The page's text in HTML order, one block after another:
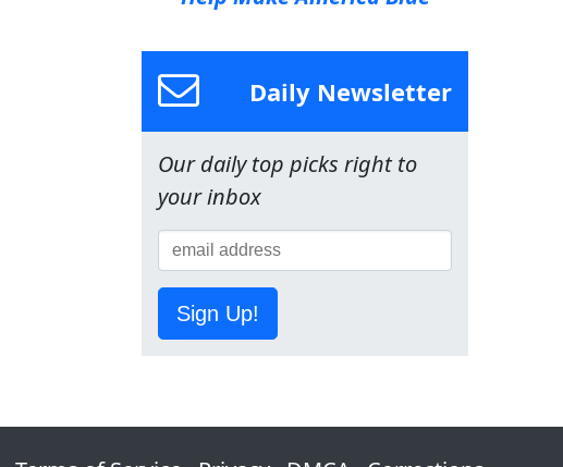
Daily Newsletter
Our daily top picks right to
your inbox
Sign Up!